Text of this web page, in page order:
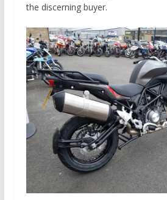
the discerning buyer.